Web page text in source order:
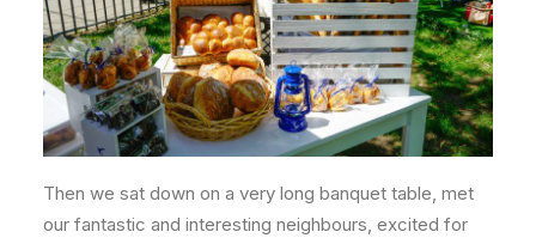
Then we sat down on a very long banquet table, met
our fantastic and interesting neighbours, excited for